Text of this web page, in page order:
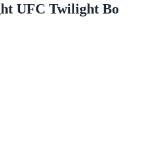
UFC Twilight Bo